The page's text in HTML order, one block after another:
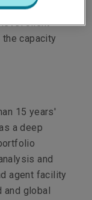
complex
client
capacity
15 years'
a deep
and
agent facility
and global